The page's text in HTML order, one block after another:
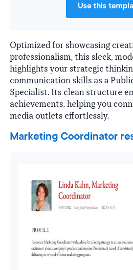
Use this
Optimized for showcasing
professionalism, this sleek,
highlights your strategic
communication skills as a
Specialist. Its clean structure
achievements, helping you
media outlets effortlessly.
Marketing Coordinator